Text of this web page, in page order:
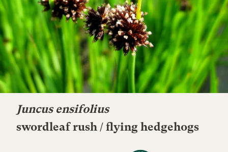
Juncus ensifolius
swordleaf rush / flying hedgehogs